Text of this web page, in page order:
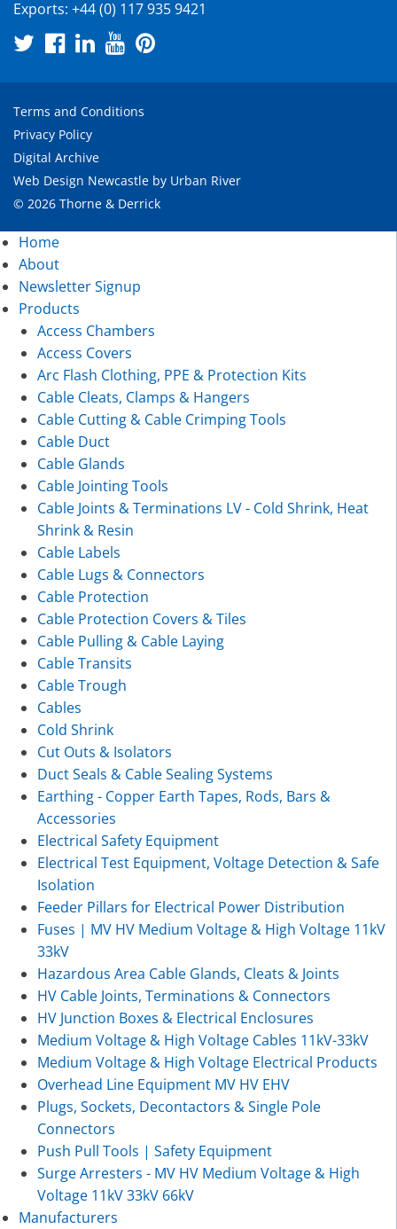
Exports: +44 (0) 117 935 9421
Terms and Conditions
Privacy Policy
Digital Archive
Web Design Newcastle by Urban River
© 2026 Thorne & Derrick
Home
About
Newsletter Signup
Products
Access Chambers
Access Covers
Arc Flash Clothing, PPE & Protection Kits
Cable Cleats, Clamps & Hangers
Cable Cutting & Cable Crimping Tools
Cable Duct
Cable Glands
Cable Jointing Tools
Cable Joints & Terminations LV - Cold Shrink, Heat
Shrink & Resin
Cable Labels
Cable Lugs & Connectors
Cable Protection
Cable Protection Covers & Tiles
Cable Pulling & Cable Laying
Cable Transits
Cable Trough
Cables
Cold Shrink
Cut Outs & Isolators
Duct Seals & Cable Sealing Systems
Earthing - Copper Earth Tapes, Rods, Bars &
Accessories
Electrical Safety Equipment
Electrical Test Equipment, Voltage Detection & Safe
Isolation
Feeder Pillars for Electrical Power Distribution
Fuses | MV HV Medium Voltage & High Voltage 11kV
33kV
Hazardous Area Cable Glands, Cleats & Joints
HV Cable Joints, Terminations & Connectors
HV Junction Boxes & Electrical Enclosures
Medium Voltage & High Voltage Cables 11kV-33kV
Medium Voltage & High Voltage Electrical Products
Overhead Line Equipment MV HV EHV
Plugs, Sockets, Decontactors & Single Pole
Connectors
Push Pull Tools | Safety Equipment
Surge Arresters - MV HV Medium Voltage & High
Voltage 11kV 33kV 66kV
Manufacturers